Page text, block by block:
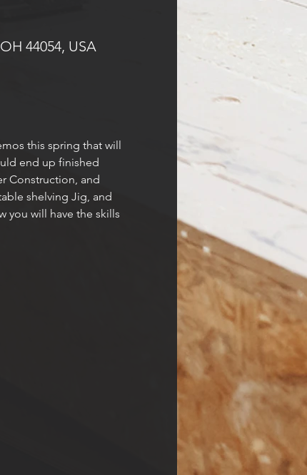
44054, USA
this spring that will
end up finished
Construction, and
shelving Jig, and
you will have the skills